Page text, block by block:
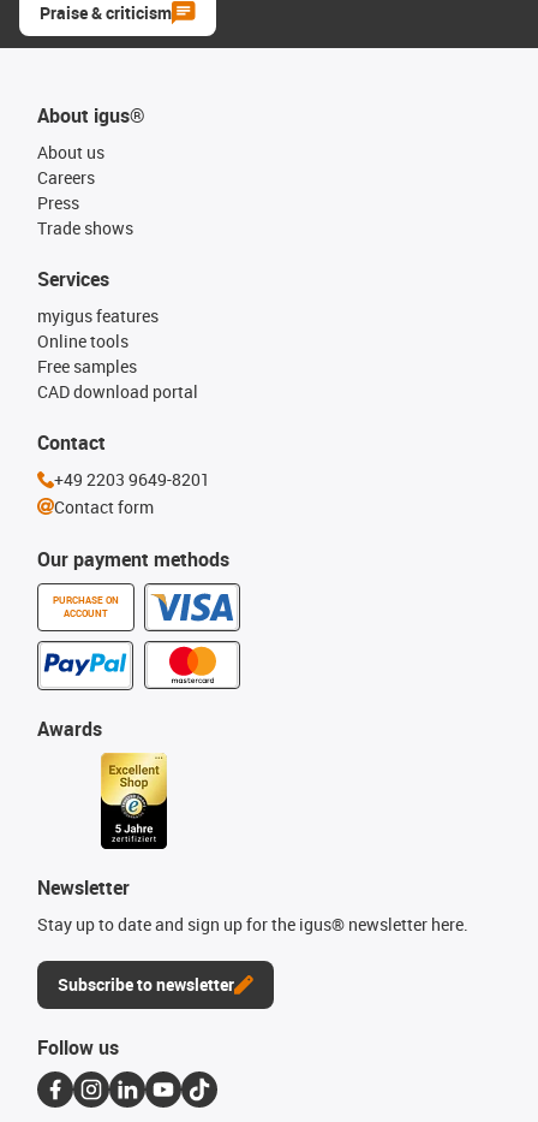
Praise & criticism
About igus®
About us
Careers
Press
Trade shows
Our payment methods
PURCHASE ON
ACCOUNT
Services
myigus features
Online tools
Free samples
CAD download portal
Awards
Newsletter
Stay up to date and sign up for the igus® newsletter here.
Subscribe to newsletter
Contact
+49 2203 9649-8201
Contact form
Follow us